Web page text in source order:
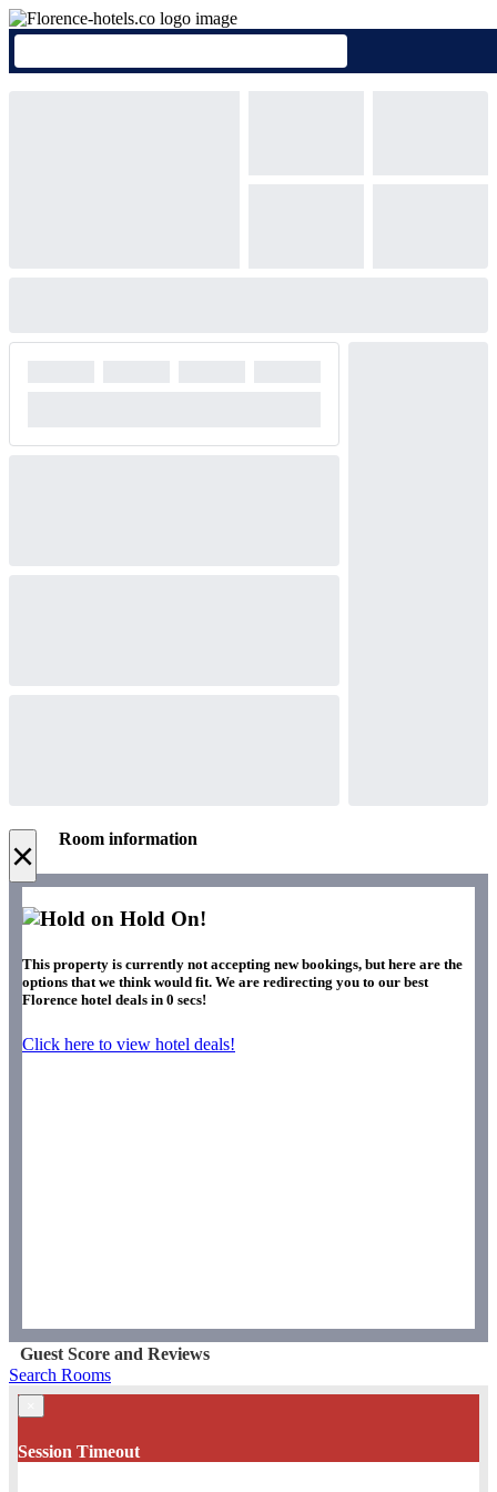
× Room information
Hold On!
This property is currently not accepting new bookings, but here are the
options that we think would fit. We are redirecting you to our best
Florence hotel deals in 0 secs!
Click here to view hotel deals!
Guest Score and Reviews
Search Rooms
Session Timeout